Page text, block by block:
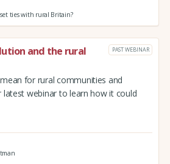
ties with rural Britain?
and the rural
PAST WEBINAR
for rural communities and
latest webinar to learn how it could